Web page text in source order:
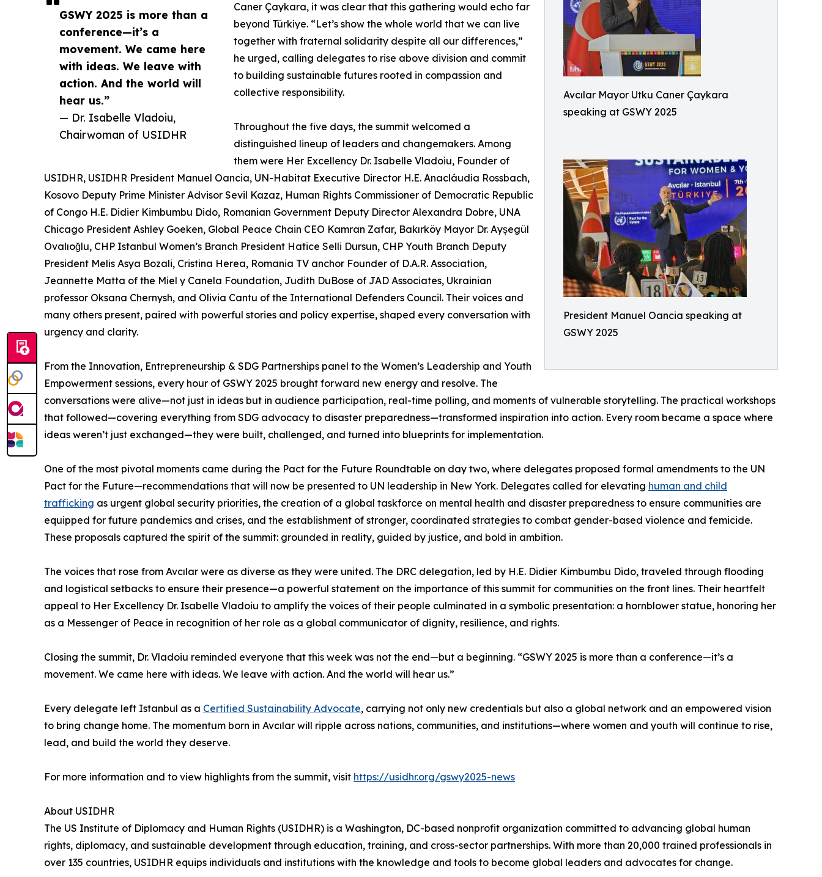
Avcılar Mayor Utku Caner Çaykara
speaking at GSWY 2025
President Manuel Oancia speaking at
GSWY 2025
GSWY 2025 is more than a
conference—it’s a
movement. We came here
with ideas. We leave with
action. And the world will
hear us.”
— Dr. Isabelle Vladoiu,
Chairwoman of USIDHR
Caner Çaykara, it was clear that this gathering would echo far
beyond Türkiye. “Let’s show the whole world that we can live
together with fraternal solidarity despite all our differences,”
he urged, calling delegates to rise above division and commit
to building sustainable futures rooted in compassion and
collective responsibility.
Throughout the five days, the summit welcomed a
distinguished lineup of leaders and changemakers. Among
them were Her Excellency Dr. Isabelle Vladoiu, Founder of
USIDHR, USIDHR President Manuel Oancia, UN-Habitat Executive Director H.E. Anacláudia Rossbach,
Kosovo Deputy Prime Minister Advisor Sevil Kazaz, Human Rights Commissioner of Democratic Republic
of Congo H.E. Didier Kimbumbu Dido, Romanian Government Deputy Director Alexandra Dobre, UNA
Chicago President Ashley Goeken, Global Peace Chain CEO Kamran Zafar, Bakırköy Mayor Dr. Ayşegül
Ovalıoğlu, CHP Istanbul Women’s Branch President Hatice Selli Dursun, CHP Youth Branch Deputy
President Melis Asya Bozali, Cristina Herea, Romania TV anchor Founder of D.A.R. Association,
Jeannette Matta of the Miel y Canela Foundation, Judith DuBose of JAD Associates, Ukrainian
professor Oksana Chernysh, and Olivia Cantu of the International Defenders Council. Their voices and
many others present, paired with powerful stories and policy expertise, shaped every conversation with
urgency and clarity.
From the Innovation, Entrepreneurship & SDG Partnerships panel to the Women’s Leadership and Youth
Empowerment sessions, every hour of GSWY 2025 brought forward new energy and resolve. The
conversations were alive—not just in ideas but in audience participation, real-time polling, and moments of vulnerable storytelling. The practical workshops
that followed—covering everything from SDG advocacy to disaster preparedness—transformed inspiration into action. Every room became a space where
ideas weren’t just exchanged—they were built, challenged, and turned into blueprints for implementation.
One of the most pivotal moments came during the Pact for the Future Roundtable on day two, where delegates proposed formal amendments to the UN
Pact for the Future—recommendations that will now be presented to UN leadership in New York. Delegates called for elevating human and child
trafficking as urgent global security priorities, the creation of a global taskforce on mental health and disaster preparedness to ensure communities are
equipped for future pandemics and crises, and the establishment of stronger, coordinated strategies to combat gender-based violence and femicide.
These proposals captured the spirit of the summit: grounded in reality, guided by justice, and bold in ambition.
The voices that rose from Avcılar were as diverse as they were united. The DRC delegation, led by H.E. Didier Kimbumbu Dido, traveled through flooding
and logistical setbacks to ensure their presence—a powerful statement on the importance of this summit for communities on the front lines. Their heartfelt
appeal to Her Excellency Dr. Isabelle Vladoiu to amplify the voices of their people culminated in a symbolic presentation: a hornblower statue, honoring her
as a Messenger of Peace in recognition of her role as a global communicator of dignity, resilience, and rights.
Closing the summit, Dr. Vladoiu reminded everyone that this week was not the end—but a beginning. “GSWY 2025 is more than a conference—it’s a
movement. We came here with ideas. We leave with action. And the world will hear us.”
Every delegate left Istanbul as a Certified Sustainability Advocate, carrying not only new credentials but also a global network and an empowered vision
to bring change home. The momentum born in Avcılar will ripple across nations, communities, and institutions—where women and youth will continue to rise,
lead, and build the world they deserve.
For more information and to view highlights from the summit, visit https://usidhr.org/gswy2025-news
About USIDHR
The US Institute of Diplomacy and Human Rights (USIDHR) is a Washington, DC-based nonprofit organization committed to advancing global human
rights, diplomacy, and sustainable development through education, training, and cross-sector partnerships. With more than 20,000 trained professionals in
over 135 countries, USIDHR equips individuals and institutions with the knowledge and tools to become global leaders and advocates for change.